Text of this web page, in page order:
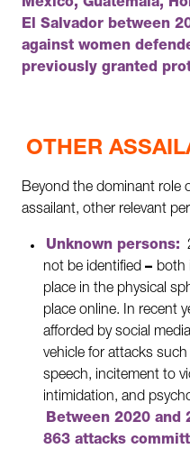
Mexico, Guatemala,
El Salvador between
against women
previously granted
OTHER
Beyond the dominant role
assailant, other relevant
Unknown persons:
not be identified – both
place in the physical
place online. In recent
afforded by social
vehicle for attacks
speech, incitement to
intimidation, and
Between 2020 and
863 attacks